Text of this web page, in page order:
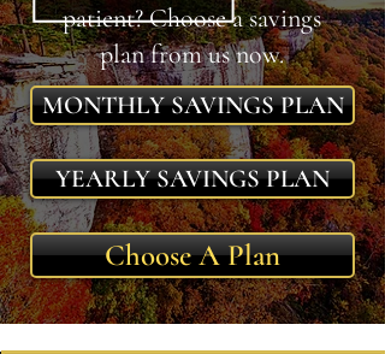
patient? Choose a savings
plan from us now.
YEARLY SAVINGS PLAN
Choose A Plan
MONTHLY SAVINGS PLAN